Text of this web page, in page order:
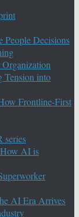
People Decisions
Tension into
Frontline-First
series
AI is
AI Era Arrives